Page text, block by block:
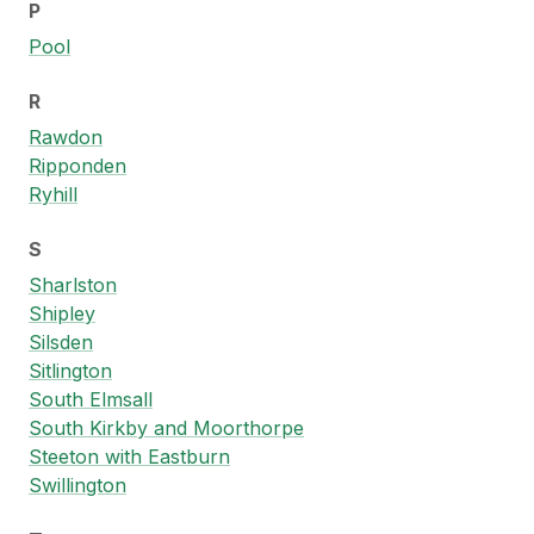
P
Pool
R
Rawdon
Ripponden
Ryhill
S
Sharlston
Shipley
Silsden
Sitlington
South Elmsall
South Kirkby and Moorthorpe
Steeton with Eastburn
Swillington